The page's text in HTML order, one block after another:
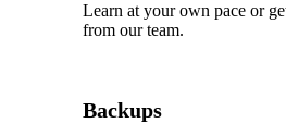
Learn at your own pace or
from our team.
Backups